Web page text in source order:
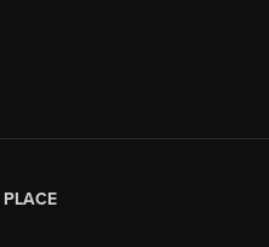
PLACE